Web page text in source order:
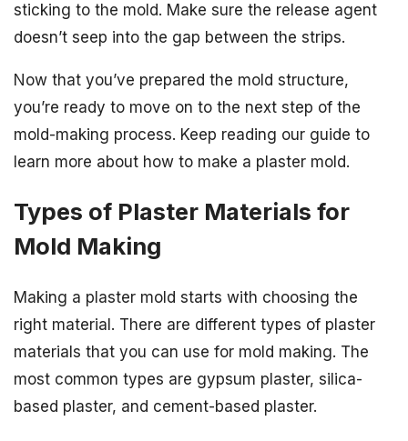
sticking to the mold. Make sure the release agent
doesn’t seep into the gap between the strips.
Now that you’ve prepared the mold structure,
you’re ready to move on to the next step of the
mold-making process. Keep reading our guide to
learn more about how to make a plaster mold.
Types of Plaster Materials for
Mold Making
Making a plaster mold starts with choosing the
right material. There are different types of plaster
materials that you can use for mold making. The
most common types are gypsum plaster, silica-
based plaster, and cement-based plaster.